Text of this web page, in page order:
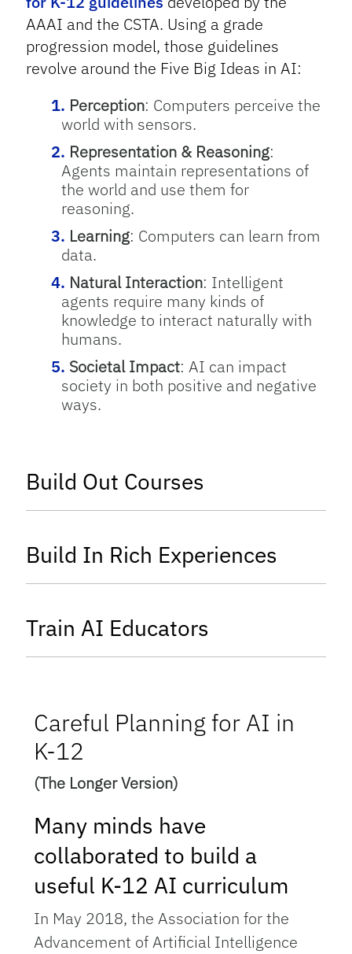
AAAI and the CSTA. Using a grade
progression model, those guidelines
revolve around the Five Big Ideas in AI:
Perception: Computers perceive the
world with sensors.
Representation & Reasoning:
Agents maintain representations of
the world and use them for
reasoning.
Learning: Computers can learn from
data.
Natural Interaction: Intelligent
agents require many kinds of
knowledge to interact naturally with
humans.
Societal Impact: AI can impact
society in both positive and negative
ways.
Build Out Courses
Build In Rich Experiences
Train AI Educators
Careful Planning for AI in
K-12
(The Longer Version)
Many minds have
collaborated to build a
useful K-12 AI curriculum
In May 2018, the Association for the
Advancement of Artificial Intelligence